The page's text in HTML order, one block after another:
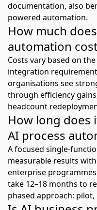
documentation, also
powered automation.
How much
automation
Costs vary based on
integration
organisations see
through efficiency
headcount
How long does
AI process
A focused single-
measurable results
enterprise
take 12–18 months to
phased approach: pilot,